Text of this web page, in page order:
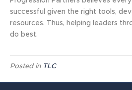
successful given the right tools,
resources. Thus, helping leaders
do best.
Posted in TLC